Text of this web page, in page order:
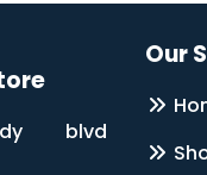
blvd
Our